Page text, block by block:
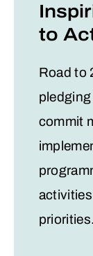
to
Road to
commit
priorities.